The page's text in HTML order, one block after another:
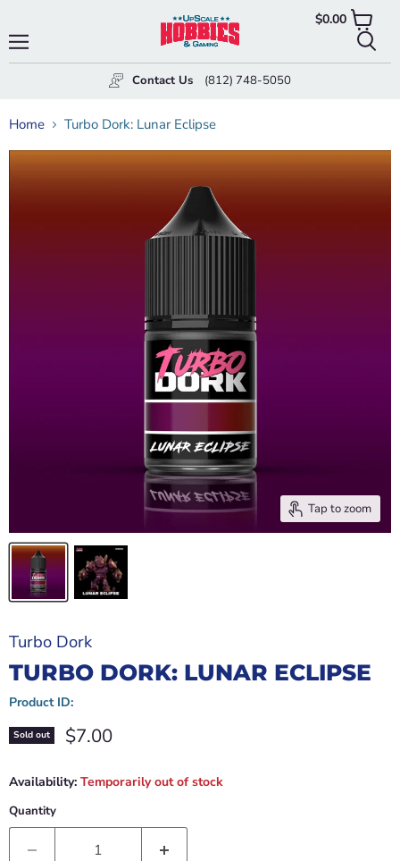
Contact Us (812) 748-5050
$0.00View
cart
Home Turbo Dork: Lunar Eclipse
Tap to zoom
Turbo Dork
TURBO DORK: LUNAR ECLIPSE
Product ID:
Sold out Current price
$7.00
Availability: Temporarily out of stock
Quantity